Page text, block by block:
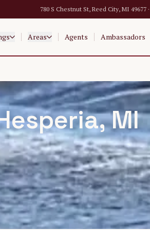
780 S Chestnut St, Reed City, MI 49677 ·
Areas Agents Ambassadors
, MI